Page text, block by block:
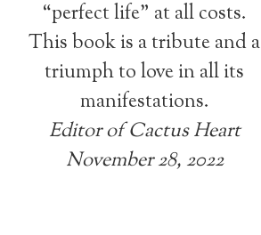
“perfect life” at all costs.
This book is a tribute and a
triumph to love in all its
manifestations.
Editor of Cactus Heart
November 28, 2022